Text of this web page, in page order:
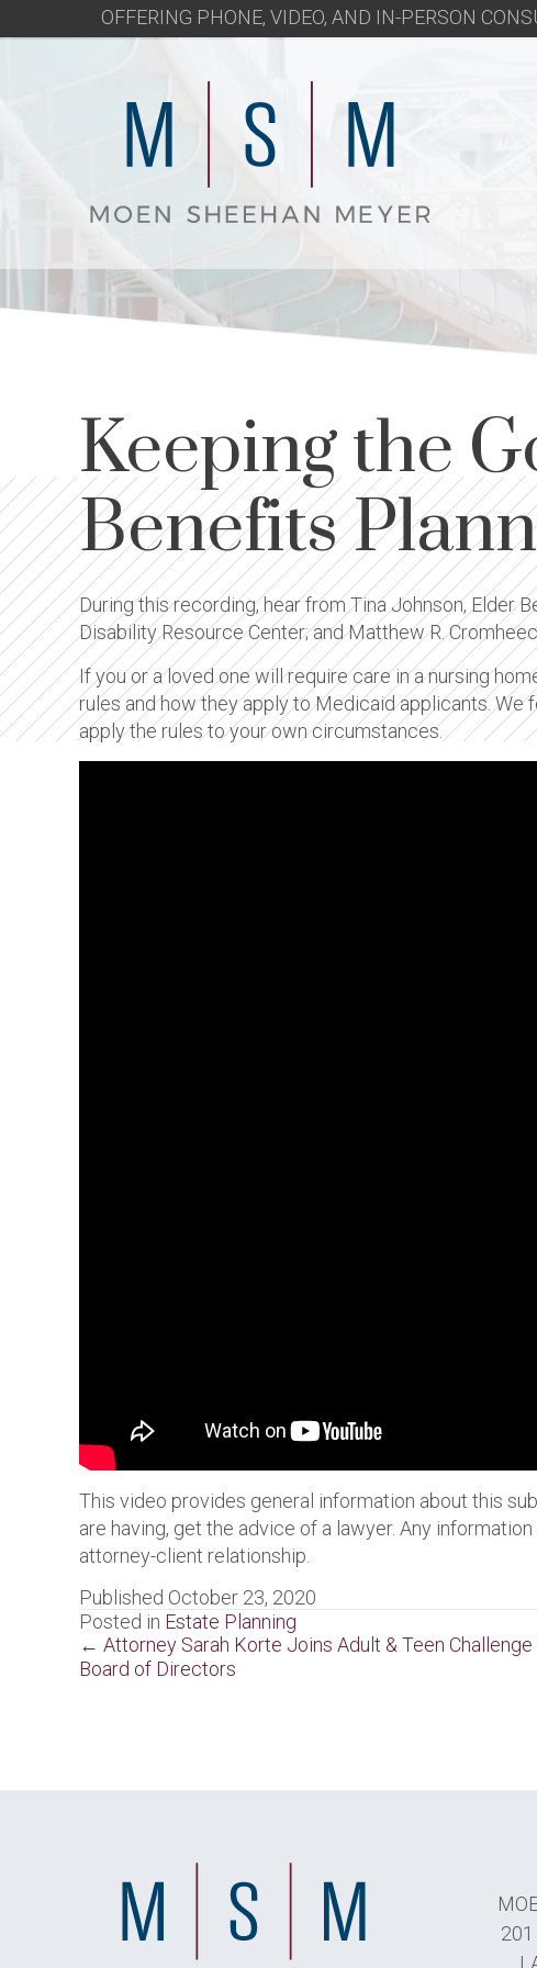
OFFERING PHONE, VIDEO, AND IN-PERSON
Keeping the
Benefits
During this recording, hear from Tina Johnson, Elder
Disability Resource Center; and Matthew R.
If you or a loved one will require care in a nursing
rules and how they apply to Medicaid applicants.
apply the rules to your own circumstances.
This video provides general information about this
are having, get the advice of a lawyer. Any
attorney-client relationship.
Published October 23, 2020
Posted in Estate Planning
Posts
← Attorney Sarah Korte Joins Adult & Teen
Board of Directors
201